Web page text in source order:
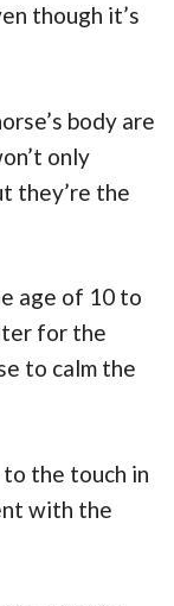
though it’s
body are
only
they’re the
age of 10 to
for the
to calm the
the touch in
with the